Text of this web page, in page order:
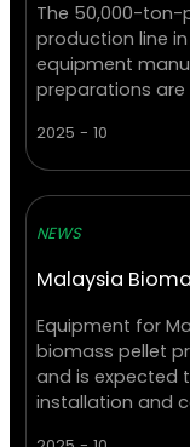
The 50,000-ton-
production line
equipment
preparations are
2025 - 10
NEWS
Malaysia
Equipment for
biomass pellet
and is expected
installation and